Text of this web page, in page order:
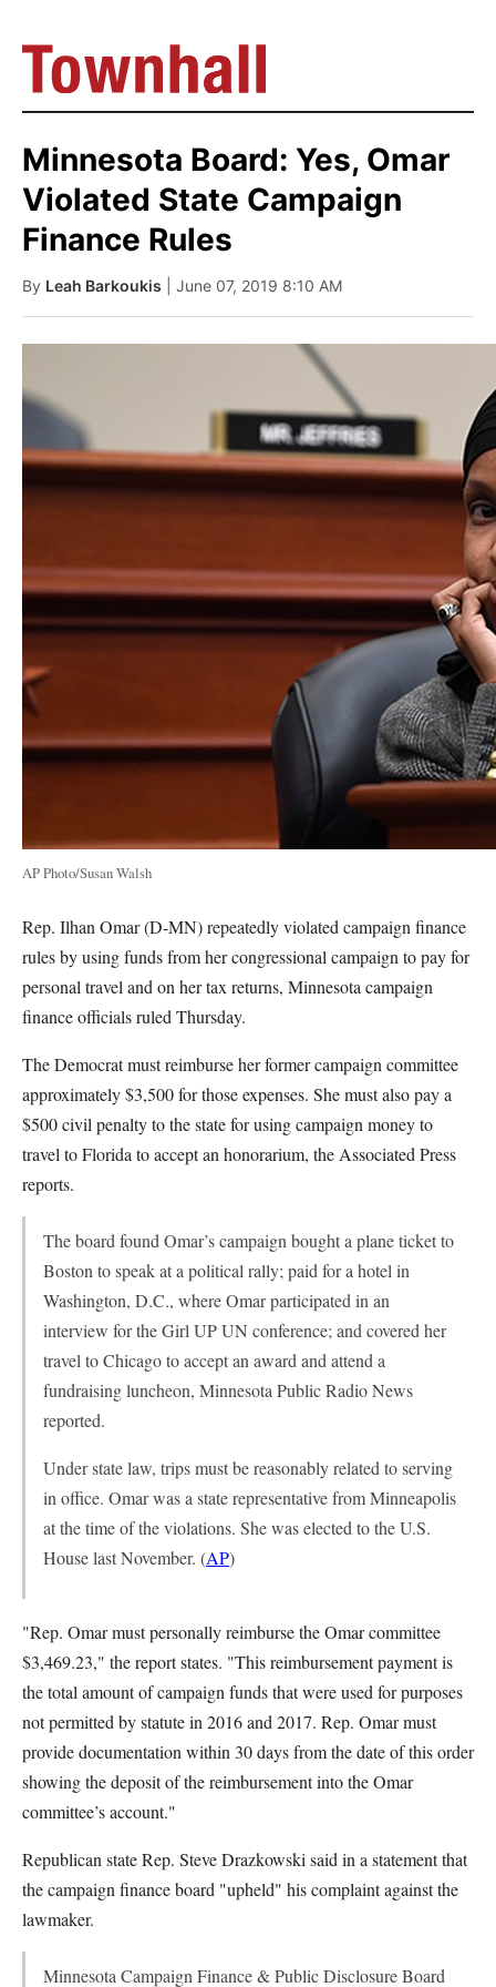
Minnesota Board: Yes, Omar
Violated State Campaign
Finance Rules
By Leah Barkoukis | June 07, 2019 8:10 AM
AP Photo/Susan Walsh
Rep. Ilhan Omar (D-MN) repeatedly violated campaign finance
rules by using funds from her congressional campaign to pay for
personal travel and on her tax returns, Minnesota campaign
finance officials ruled Thursday.
The Democrat must reimburse her former campaign committee
approximately $3,500 for those expenses. She must also pay a
$500 civil penalty to the state for using campaign money to
travel to Florida to accept an honorarium, the Associated Press
reports.
The board found Omar’s campaign bought a plane ticket to
Boston to speak at a political rally; paid for a hotel in
Washington, D.C., where Omar participated in an
interview for the Girl UP UN conference; and covered her
travel to Chicago to accept an award and attend a
fundraising luncheon, Minnesota Public Radio News
reported.
Under state law, trips must be reasonably related to serving
in office. Omar was a state representative from Minneapolis
at the time of the violations. She was elected to the U.S.
House last November. (AP)
"Rep. Omar must personally reimburse the Omar committee
$3,469.23," the report states. "This reimbursement payment is
the total amount of campaign funds that were used for purposes
not permitted by statute in 2016 and 2017. Rep. Omar must
provide documentation within 30 days from the date of this order
showing the deposit of the reimbursement into the Omar
committee’s account."
Republican state Rep. Steve Drazkowski said in a statement that
the campaign finance board "upheld" his complaint against the
lawmaker.
Minnesota Campaign Finance & Public Disclosure Board